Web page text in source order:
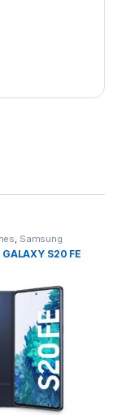
, Samsung
S20 FE